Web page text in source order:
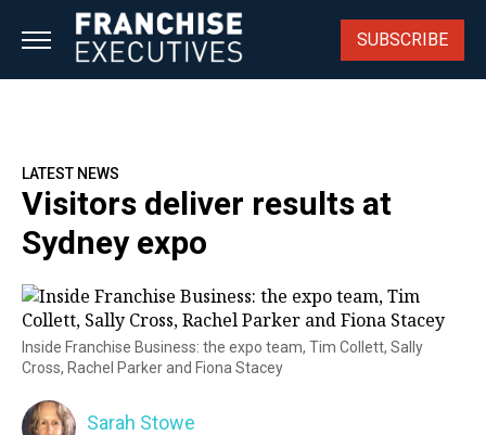
SUBSCRIBE
LATEST NEWS
Visitors deliver results at
Sydney expo
Inside Franchise Business: the expo team, Tim Collett, Sally
Cross, Rachel Parker and Fiona Stacey
Sarah Stowe